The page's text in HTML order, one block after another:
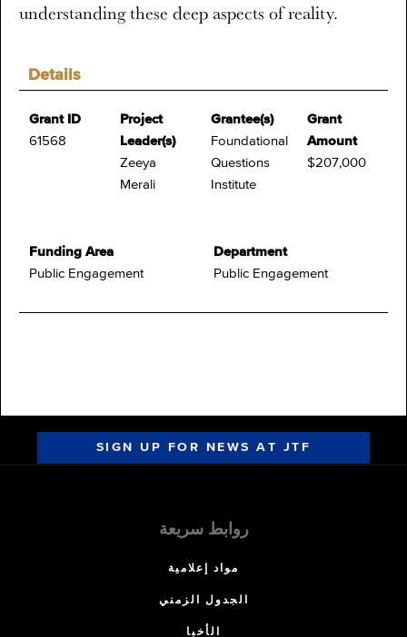
Details
Grant ID
61568
Project
Leader(s)
Zeeya
Merali
Grantee(s)
Foundational
Questions
Institute
Grant
Amount
$207,000
Funding Area
Public Engagement
Department
Public Engagement
understanding these deep aspects of reality.
SIGN UP FOR NEWS AT JTF
روابط سريعة
مواد إعلامية
الجدول الزمني
الأخبا